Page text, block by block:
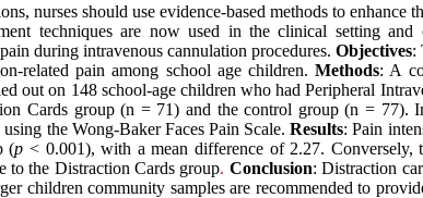
nurses should use evidence-based methods to enhance
techniques are now used in the clinical setting
during intravenous cannulation procedures. Objectives:
related pain among school age children.Methods: A
out on 148 school-age children who had Peripheral
Cards group (n = 71) and the control group (n = 77).
the Wong-Baker Faces Pain Scale.Results: Pain
(p< 0.001), with a mean difference of 2.27. Conversely,
to the Distraction Cards group. Conclusion: Distraction
children community samples are recommended to